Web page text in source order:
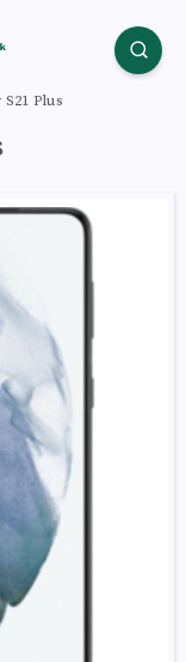
Plus